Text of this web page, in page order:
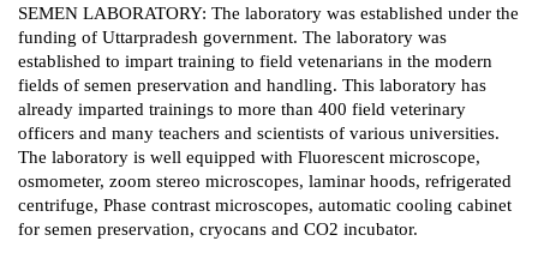
SEMEN LABORATORY: The laboratory was established under the
funding of Uttarpradesh government. The laboratory was
established to impart training to field vetenarians in the modern
fields of semen preservation and handling. This laboratory has
already imparted trainings to more than 400 field veterinary
officers and many teachers and scientists of various universities.
The laboratory is well equipped with Fluorescent microscope,
osmometer, zoom stereo microscopes, laminar hoods, refrigerated
centrifuge, Phase contrast microscopes, automatic cooling cabinet
for semen preservation, cryocans and CO2 incubator.